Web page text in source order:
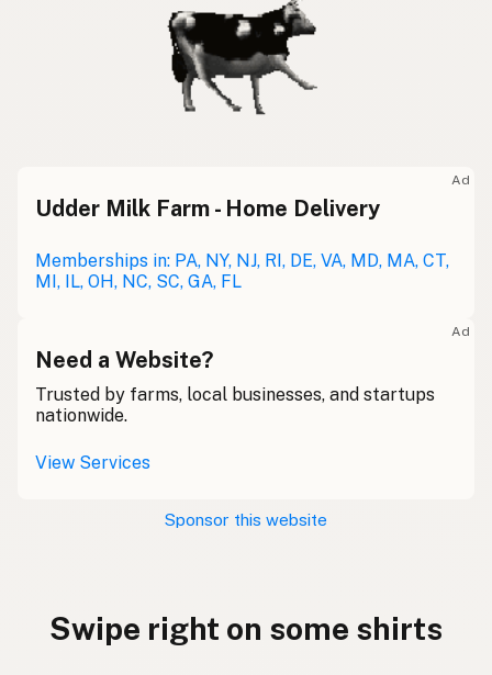
Ad
Udder Milk Farm - Home Delivery
Memberships in: PA, NY, NJ, RI, DE, VA, MD, MA, CT,
MI, IL, OH, NC, SC, GA, FL
Ad
Need a Website?
Trusted by farms, local businesses, and startups
nationwide.
View Services
Sponsor this website
Swipe right on some shirts